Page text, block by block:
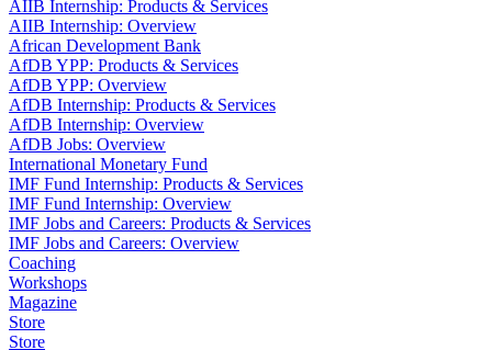
AIIB Internship: Products & Services
AIIB Internship: Overview
African Development Bank
AfDB YPP: Products & Services
AfDB YPP: Overview
AfDB Internship: Products & Services
AfDB Internship: Overview
AfDB Jobs: Overview
International Monetary Fund
IMF Fund Internship: Products & Services
IMF Fund Internship: Overview
IMF Jobs and Careers: Products & Services
IMF Jobs and Careers: Overview
Coaching
Workshops
Magazine
Store
Store